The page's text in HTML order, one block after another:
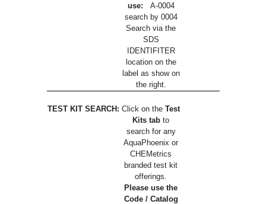
use: A-0004
search by 0004
Search via the
SDS
IDENTIFITER
location on the
label as show on
the right.
TEST KIT SEARCH: Click on the Test
Kits tab to
search for any
AquaPhoenix or
CHEMetrics
branded test kit
offerings.
Please use the
Code / Catalog